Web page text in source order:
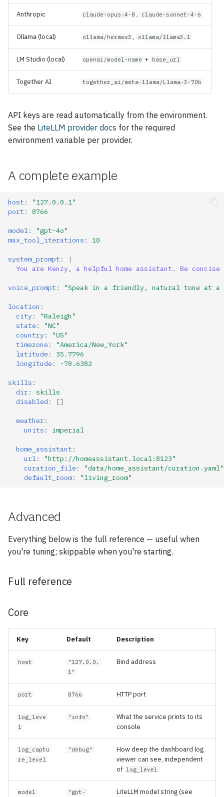
Anthropic claude-opus-4-8 , claude-sonnet-4-6
Ollama (local) ollama/hermes3 , ollama/llama3.1
LM Studio (local) openai/model-name + base_url
Together AI together_ai/meta-llama/Llama-3-70b
API keys are read automatically from the environment.
See the LiteLLM provider docs for the required
environment variable per provider.
A complete example
host:
"127.0.0.1"
port: 8766
model:
"gpt-4o"
max_tool_iterations : 10
system_prompt:
|
You are Kenzy, a helpful home assistant. Be
voice_prompt: "Speak in a friendly, natural tone at a
location :
city:
"Raleigh"
state:
"NC"
country:
"US"
timezone:
"America/New_York"
latitude:
35.7796
longitude: -78.6382
skills :
dir:
skills
disabled : []
weather:
units : imperial
home_assistant:
url:
"http://homeassistant.local:8123"
curation_file:
"data/home_assistant/curation.yaml"
default_room: "living_room"
Advanced
Everything below is the full reference — useful when
you're tuning; skippable when you're starting.
Full reference
Core
Key Default Description
host
"127.0.0.
1"
Bind address
port 8766 HTTP port
log_leve
l
"info"
What the service prints to its
console
log_captu
re_level
"debug"
How deep the dashboard log
viewer can see, independent
of log_level
model
"gpt-
LiteLLM model string (see